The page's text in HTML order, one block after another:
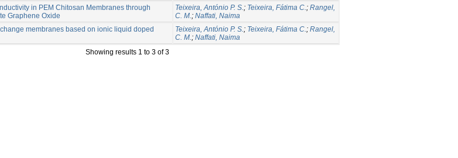
in PEM Chitosan Membranes through
Graphene Oxide
Teixeira, António P. S.; Teixeira, Fátima C.; Rangel,
C. M.; Naffati, Naima
membranes based on ionic liquid doped
Teixeira, António P. S.; Teixeira, Fátima C.; Rangel,
C. M.; Naffati, Naima
Showing results 1 to 3 of 3